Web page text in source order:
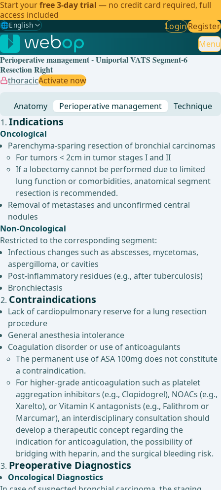
Start yourfree 3-day trial — no credit card required, full
access included
🌐English
Gewählte Sprache: English
🇩🇪 German
🇬🇧English ✓
🇪🇸Spanish
🇧🇷Brazilian
LoginRegister
Menu
Perioperative management - Uniportal VATS Segment-6
Resection Right
thoracicActivate now
Anatomy Perioperative management Technique
Indications
Oncological
Parenchyma-sparing resection of bronchial carcinomas
For tumors < 2cm in tumor stages I and II
If a lobectomy cannot be performed due to limited
lung function or comorbidities, anatomical segment
resection is recommended.
Removal of metastases and unconfirmed central
nodules
Non-Oncological
Restricted to the corresponding segment:
Infectious changes such as abscesses, mycetomas,
aspergilloma, or cavities
Post-inflammatory residues (e.g., after tuberculosis)
Bronchiectasis
Contraindications
Lack of cardiopulmonary reserve for a lung resection
procedure
General anesthesia intolerance
Coagulation disorder or use of anticoagulants
The permanent use of ASA 100mg does not constitute
a contraindication.
For higher-grade anticoagulation such as platelet
aggregation inhibitors (e.g., Clopidogrel), NOACs (e.g.,
Xarelto), or Vitamin K antagonists (e.g., Falithrom or
Marcumar), an interdisciplinary consultation should
develop a therapeutic concept regarding the
indication for anticoagulation, the possibility of
bridging with heparin, and the surgical bleeding risk.
Preoperative Diagnostics
Oncological Diagnostics